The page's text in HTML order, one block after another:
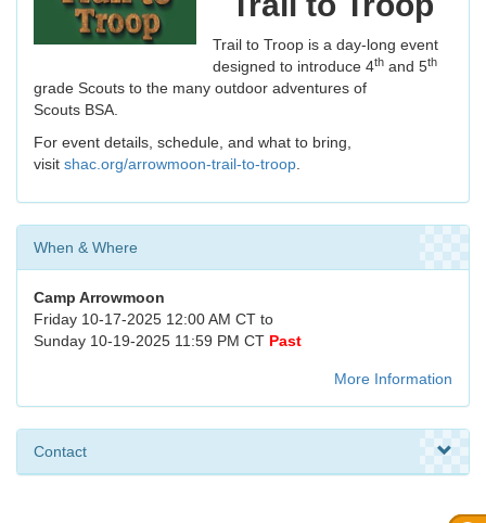
Trail to Troop is a day-long event
designed to introduce 4th and 5th
grade Scouts to the many outdoor adventures of
Scouts BSA.
For event details, schedule, and what to bring,
visit shac.org/arrowmoon-trail-to-troop
When & Where
Camp Arrowmoon
Friday 10-17-2025 12:00 AM CT to
Sunday 10-19-2025 11:59 PM CT Past
More Information
Contact